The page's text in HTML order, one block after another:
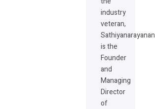
industry
veteran,
Sathiyanarayanan
is the
Founder
and
Managing
Director
of